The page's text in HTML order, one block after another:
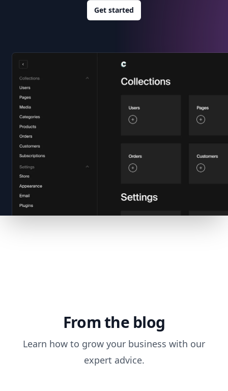
Get started
From the blog
Learn how to grow your business with our
expert advice.